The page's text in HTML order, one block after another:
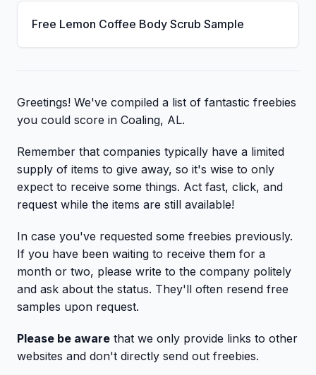
Free Lemon Coffee Body Scrub Sample
Greetings! We've compiled a list of fantastic freebies
you could score in Coaling, AL.
Remember that companies typically have a limited
supply of items to give away, so it's wise to only
expect to receive some things. Act fast, click, and
request while the items are still available!
In case you've requested some freebies previously.
If you have been waiting to receive them for a
month or two, please write to the company politely
and ask about the status. They'll often resend free
samples upon request.
Please be aware that we only provide links to other
websites and don't directly send out freebies.